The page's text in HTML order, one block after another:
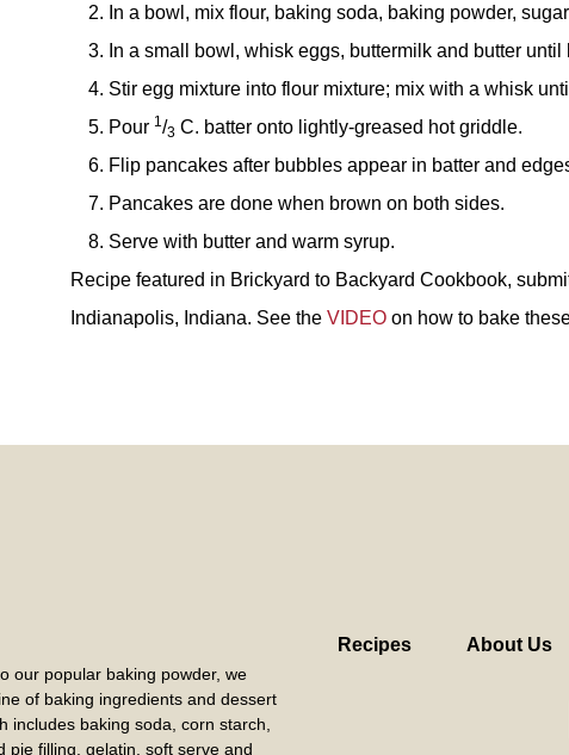
In a bowl, mix flour, baking soda, baking powder,
In a small bowl, whisk eggs, buttermilk and butter until
Stir egg mixture into flour mixture; mix with a whisk
Pour 1/3 C. batter onto lightly-greased hot griddle.
Flip pancakes after bubbles appear in batter and
Pancakes are done when brown on both sides.
Serve with butter and warm syrup.
Recipe featured in Brickyard to Backyard Cookbook,
Indianapolis, Indiana. See the VIDEOon how to bake
our popular baking powder, we
of baking ingredients and dessert
includes baking soda, corn starch,
pie filling, gelatin, soft serve and
Recipes About Us